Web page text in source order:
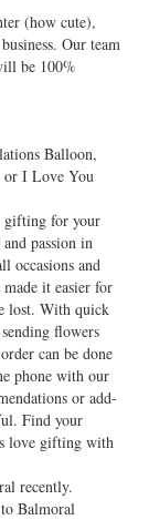
(how cute),
Our team
be 100%
Balloon,
or I Love You
gifting for your
passion in
occasions and
it easier for
lost. With quick
flowers
can be done
phone with our
or add-
Find your
love gifting with
recently.
Balmoral